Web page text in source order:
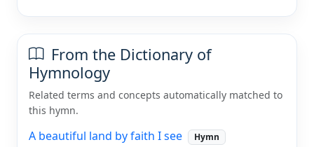
From the Dictionary of
Hymnology
Related terms and concepts automatically matched to
this hymn.
A beautiful land by faith I see Hymn